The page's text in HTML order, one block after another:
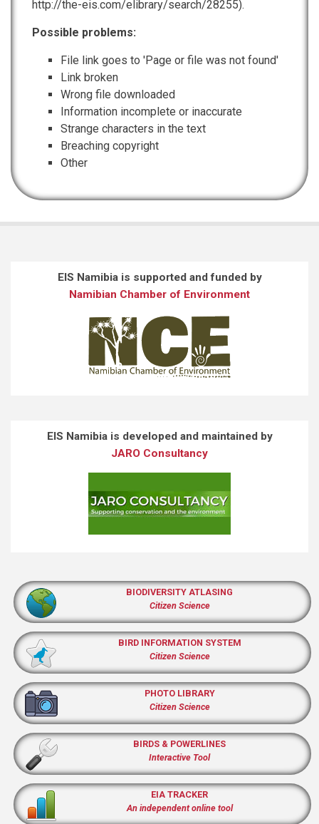
http://the-eis.com/elibrary/search/28255).
Possible problems:
File link goes to 'Page or file was not found'
Link broken
Wrong file downloaded
Information incomplete or inaccurate
Strange characters in the text
Breaching copyright
Other
EIS Namibia is supported and funded by
Namibian Chamber of Environment
EIS Namibia is developed and maintained by
JARO Consultancy
BIODIVERSITY ATLASING
Citizen Science
BIRD INFORMATION SYSTEM
Citizen Science
PHOTO LIBRARY
Citizen Science
BIRDS & POWERLINES
Interactive Tool
EIA TRACKER
An independent online tool